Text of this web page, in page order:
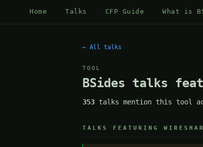
Home Talks CFP Guide What is
← All talks
TOOL
BSides talks
353 talks mention this tool
TALKS FEATURING